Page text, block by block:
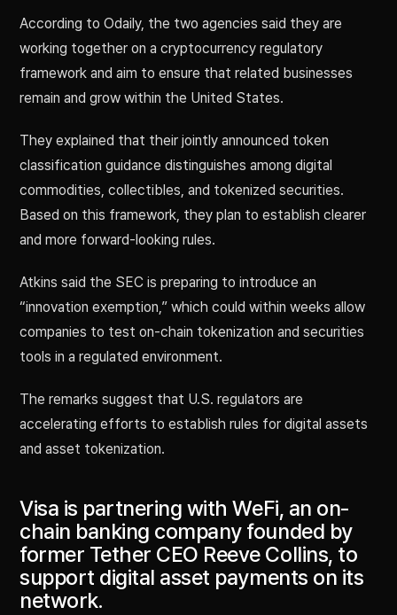
According to Odaily, the two agencies said they are
working together on a cryptocurrency regulatory
framework and aim to ensure that related businesses
remain and grow within the United States.
They explained that their jointly announced token
classification guidance distinguishes among digital
commodities, collectibles, and tokenized securities.
Based on this framework, they plan to establish clearer
and more forward-looking rules.
Atkins said the SEC is preparing to introduce an
“innovation exemption,” which could within weeks allow
companies to test on-chain tokenization and securities
tools in a regulated environment.
The remarks suggest that U.S. regulators are
accelerating efforts to establish rules for digital assets
and asset tokenization.
Visa is partnering with WeFi, an on-
chain banking company founded by
former Tether CEO Reeve Collins, to
support digital asset payments on its
network.